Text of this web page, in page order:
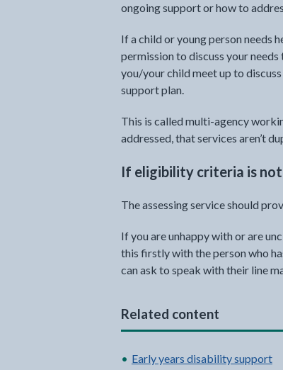
ongoing support or how to
If a child or young person needs
permission to discuss your
you/your child meet up to
support plan.
This is called multi-agency
addressed, that services aren’t
If eligibility criteria is not
The assessing service should
If you are unhappy with or are
this firstly with the person who
can ask to speak with their line
Related content
Early years disability support